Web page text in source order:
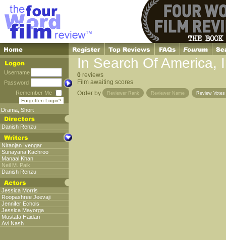
Username
Password
Remember Me
Forgotten Login?
Drama Short
Danish Renzu
Niranjan Iyengar
Sunayana Kachroo
Manaal Khan
Neil M. Paik
Danish Renzu
Jessica Morris
Roopashree Jeevaji
Jennifer Echols
Jessica Mayorga
Mustafa Haidari
Avi Nash
In Search Of America,
0 reviews
Film awaiting scores
Order by
Reviewer Rank Reviewer Name Review Votes